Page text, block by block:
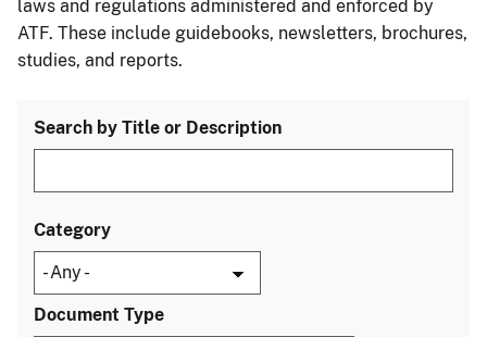
laws and regulations administered and enforced by
ATF. These include guidebooks, newsletters, brochures,
studies, and reports.
Search by Title or Description
Category
Document Type